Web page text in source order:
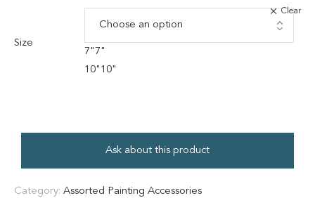
Size
7" 7"
10" 10"
Clear
Ask about this product
Category: Assorted Painting Accessories